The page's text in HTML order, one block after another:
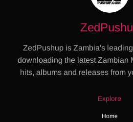
ZedPushup is Zambia's
downloading the latest Zambian
hits, albums and releases from
Explore
Home